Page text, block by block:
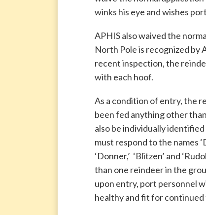
winks his eye and wishes
APHIS also waived the
North Pole is recognized by
recent inspection, the
with each hoof.
As a condition of entry, the
been fed anything other
also be individually
must respond to the names
‘Donner,’ ‘Blitzen’ and
than one reindeer in the
upon entry, port personnel
healthy and fit for continued